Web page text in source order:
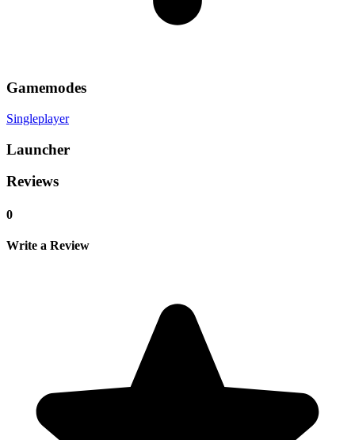
Gamemodes
Singleplayer
Launcher
Reviews
0
Write a Review